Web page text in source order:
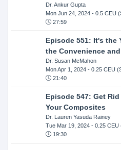
Dr. Ankur Gupta
Mon Jun 24, 2024- 0.5 CEU
27:59
Episode 551: It's the
the Convenience
Dr. Susan McMahon
Mon Apr 1, 2024- 0.25 CEU
21:40
Episode 547: Get
Your Composites
Dr. Lauren Yasuda Rainey
Tue Mar 19, 2024- 0.25 CEU
19:30